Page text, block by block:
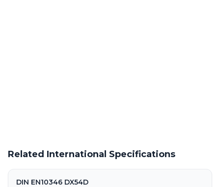
Related International Specifications
DIN EN10346 DX54D